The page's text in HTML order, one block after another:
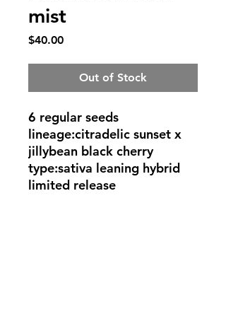
mist
$40.00Price
Out of Stock
6 regular seeds
lineage:citradelic sunset x
jillybean black cherry
type:sativa leaning hybrid
limited release